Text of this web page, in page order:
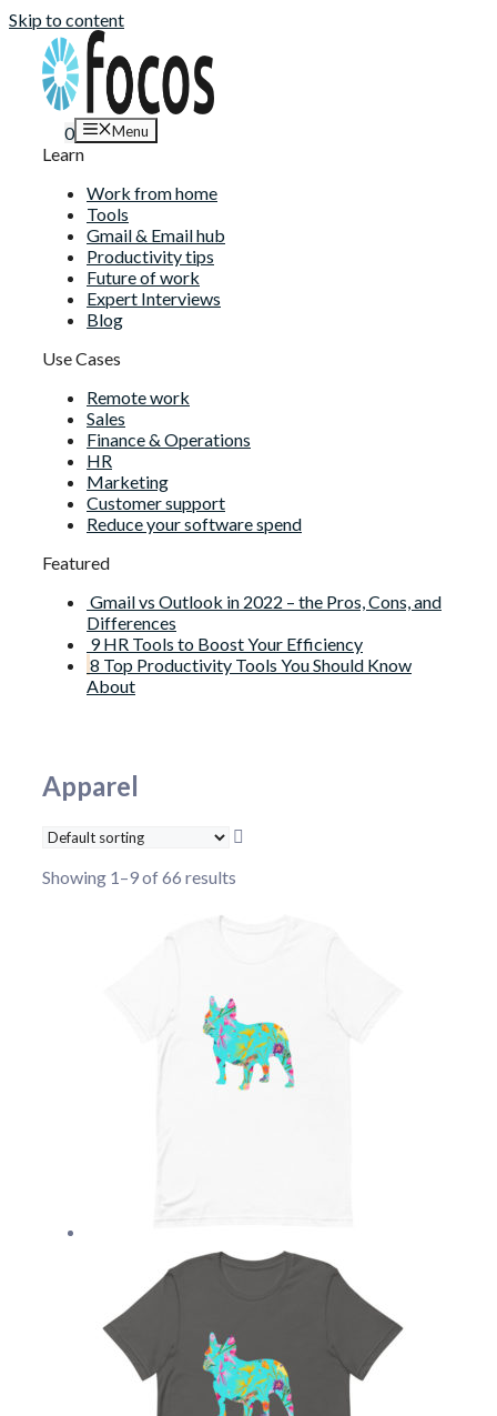
Skip to content
0 Menu
Learn
Work from home
Tools
Gmail & Email hub
Productivity tips
Future of work
Expert Interviews
Blog
Use Cases
Remote work
Sales
Finance & Operations
HR
Marketing
Customer support
Reduce your software spend
Featured
Gmail vs Outlook in 2022 – the Pros, Cons, and
Differences
9 HR Tools to Boost Your Efficiency
8 Top Productivity Tools You Should Know
About
Apparel
Showing 1–9 of 66 results